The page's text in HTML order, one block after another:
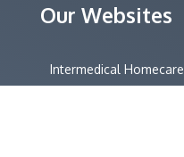
Our Websites
Intermedical Homecare